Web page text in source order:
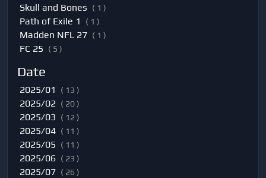
Skull and Bones ( 1 )
Path of Exile 1 ( 1 )
Madden NFL 27 ( 1 )
FC 25 ( 5 )
Date
2025/01 ( 13 )
2025/02 ( 20 )
2025/03 ( 12 )
2025/04 ( 11 )
2025/05 ( 11 )
2025/06 ( 23 )
2025/07 ( 26 )